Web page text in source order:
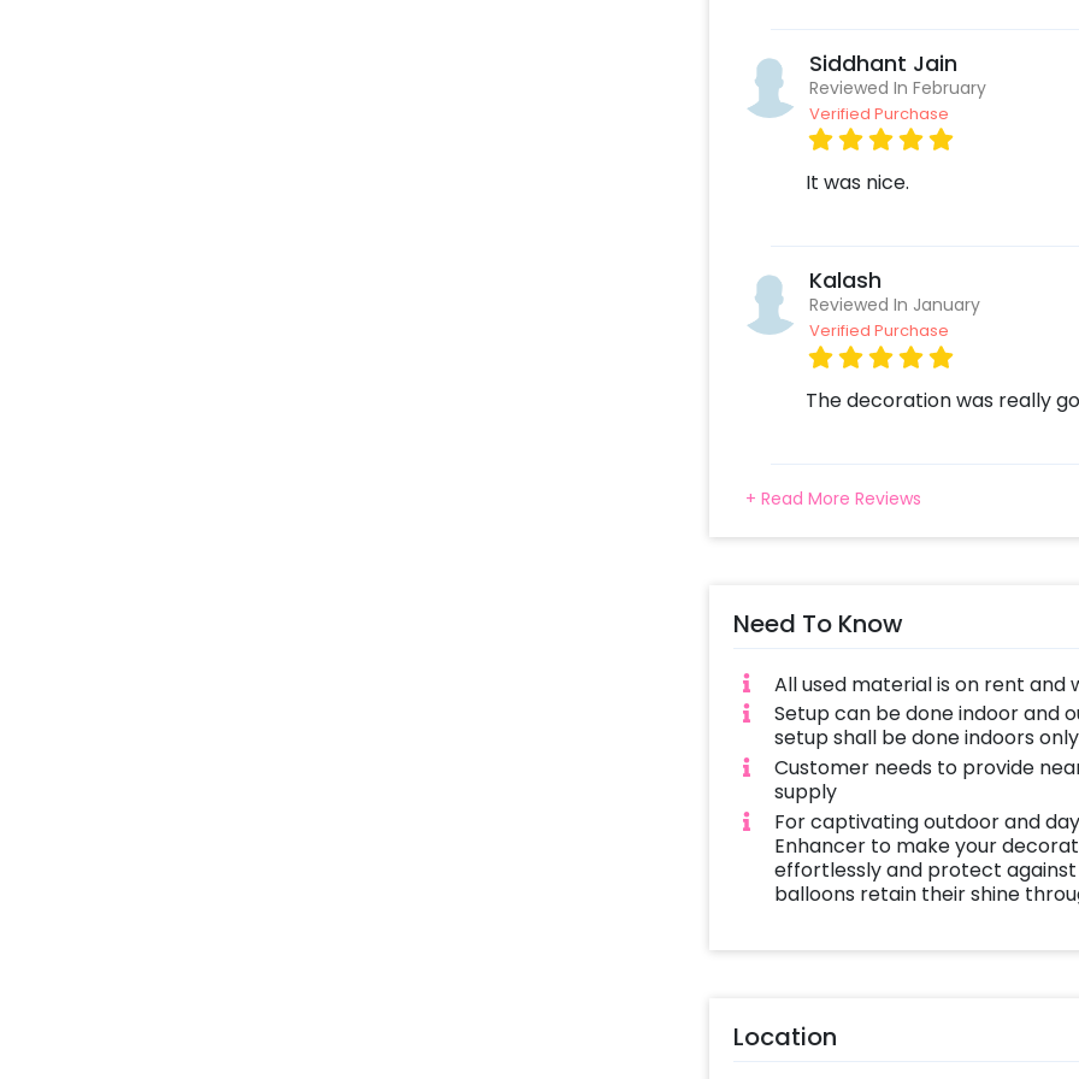
Add on customizations if
Log into your CherishX
Surprise your one and only
Siddhant Jain
Reviewed In February
Verified Purchase
It was nice.
Kalash
Reviewed In January
Verified Purchase
The decoration was really
+ Read More Reviews
Need To Know
All used material is on rent and
Setup can be done indoor and
setup shall be done indoors only
Customer needs to provide
supply
For captivating outdoor and
Enhancer to make your
effortlessly and protect
balloons retain their shine
Location